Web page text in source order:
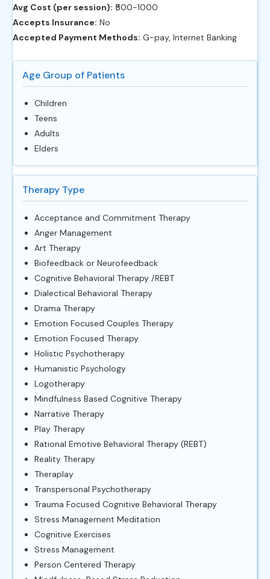
Avg Cost (per session): ‎₹500-1000
Accepts Insurance: No
Accepted Payment Methods: G-pay, Internet Banking
Age Group of Patients
Children
Teens
Adults
Elders
Therapy Type
Acceptance and Commitment Therapy
Anger Management
Art Therapy
Biofeedback or Neurofeedback
Cognitive Behavioral Therapy /REBT
Dialectical Behavioral Therapy
Drama Therapy
Emotion Focused Couples Therapy
Emotion Focused Therapy
Holistic Psychotherapy
Humanistic Psychology
Logotherapy
Mindfulness Based Cognitive Therapy
Narrative Therapy
Play Therapy
Rational Emotive Behavioral Therapy (REBT)
Reality Therapy
Theraplay
Transpersonal Psychotherapy
Trauma Focused Cognitive Behavioral Therapy
Stress Management Meditation
Cognitive Exercises
Stress Management
Person Centered Therapy